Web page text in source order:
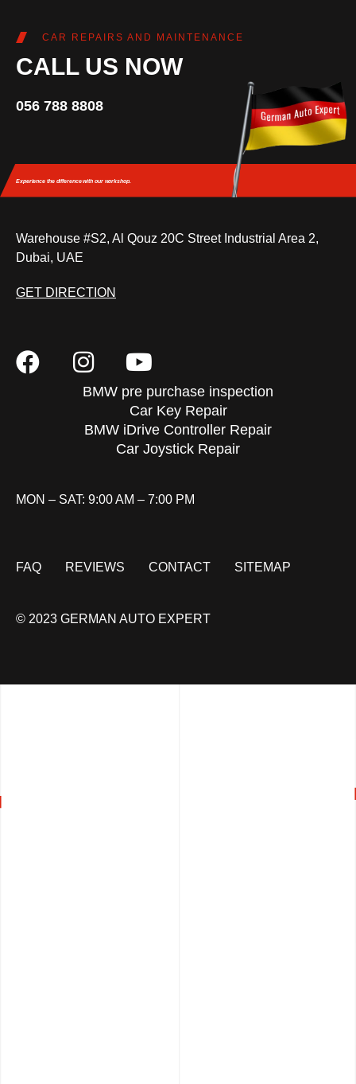
CAR REPAIRS AND MAINTENANCE
CALL US NOW
056 788 8808
Experience the differencewith our workshop.
Warehouse #S2, Al Qouz 20C Street Industrial Area 2,
Dubai, UAE
GET DIRECTION
BMW pre purchase inspection
Car Key Repair
BMW iDrive Controller Repair
Car Joystick Repair
MON – SAT: 9:00 AM – 7:00 PM
FAQ REVIEWS CONTACT SITEMAP
© 2023 GERMAN AUTO EXPERT